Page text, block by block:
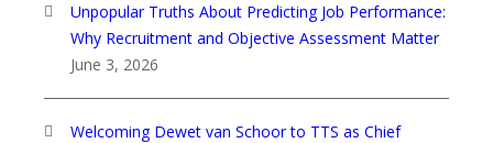
Unpopular Truths About Predicting Job Performance:
Why Recruitment and Objective Assessment Matter
June 3, 2026
Welcoming Dewet van Schoor to TTS as Chief